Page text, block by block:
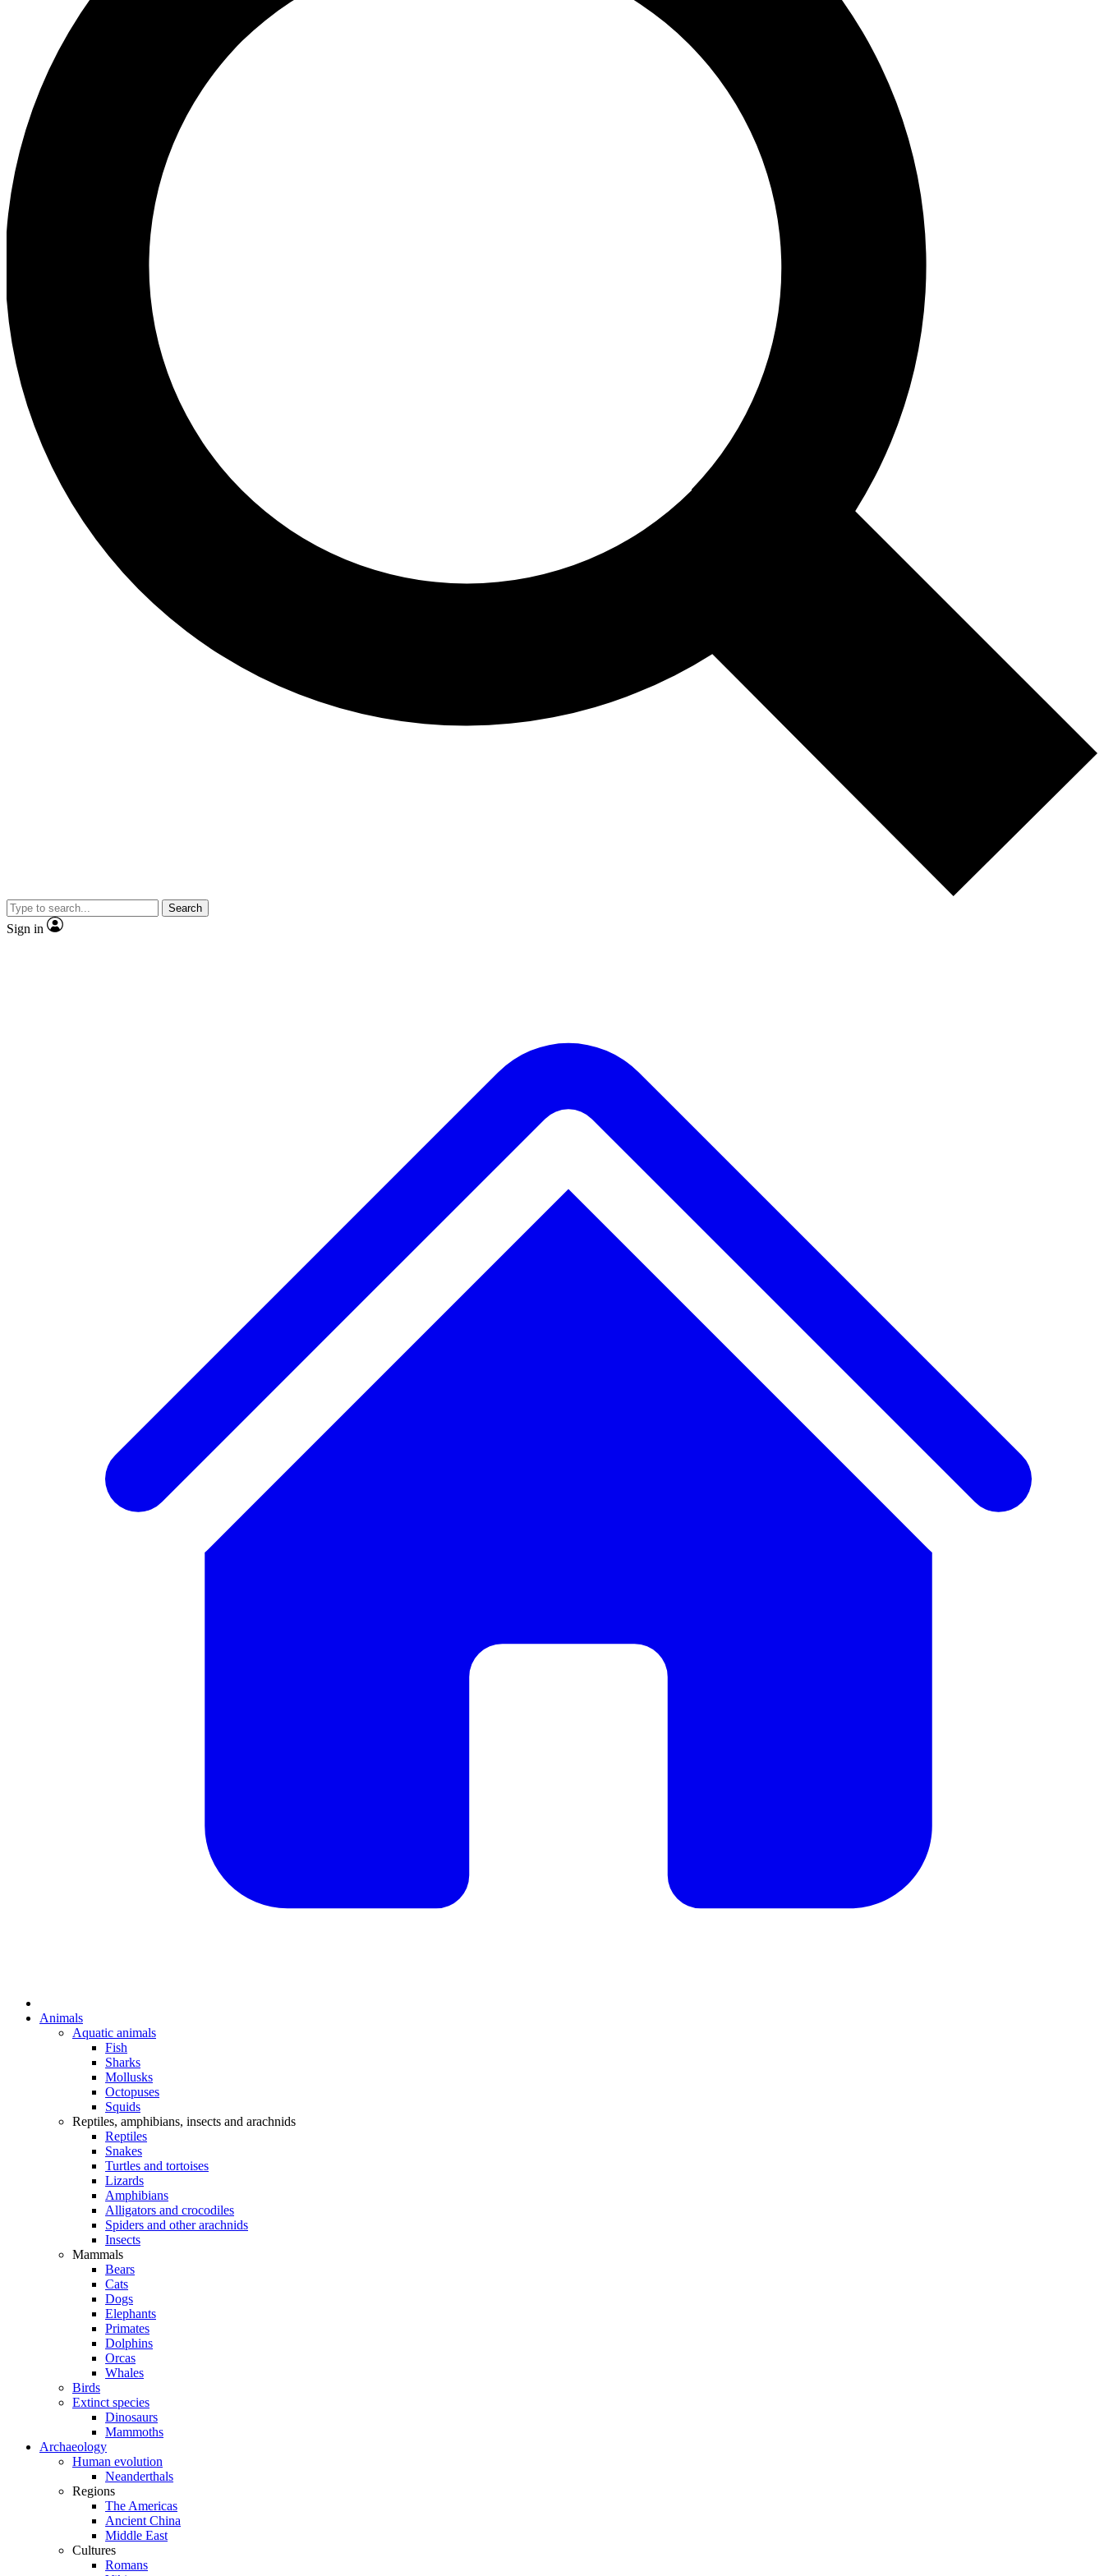
Search
Sign in
Animals
Aquatic animals
Fish
Sharks
Mollusks
Octopuses
Squids
Reptiles, amphibians, insects and arachnids
Reptiles
Snakes
Turtles and tortoises
Lizards
Amphibians
Alligators and crocodiles
Spiders and other arachnids
Insects
Mammals
Bears
Cats
Dogs
Elephants
Primates
Dolphins
Orcas
Whales
Birds
Extinct species
Dinosaurs
Mammoths
Archaeology
Human evolution
Neanderthals
Regions
The Americas
Ancient China
Middle East
Cultures
Romans